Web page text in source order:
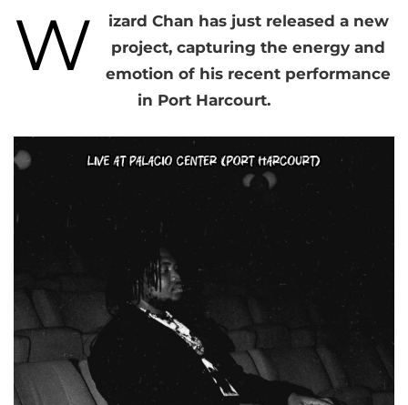
W
izard Chan has just released a new
project, capturing the energy and
emotion of his recent performance
in Port Harcourt.